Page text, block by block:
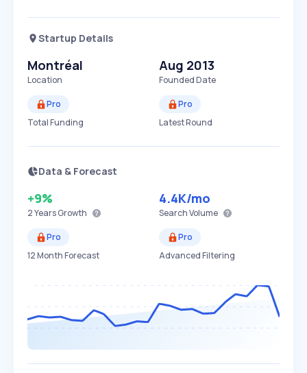
Startup Details
Montréal
Location
Aug 2013
Founded Date
Pro
Total Funding
Pro
Latest Round
Data & Forecast
+9%
2 YearsGrowth
4.4K/mo
Search Volume
Pro
12 Month Forecast
Pro
Advanced Filtering